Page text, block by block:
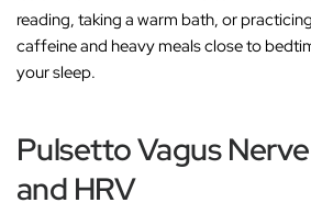
reading, taking a warm bath, or
caffeine and heavy meals close to
your sleep.
Pulsetto Vagus
and HRV